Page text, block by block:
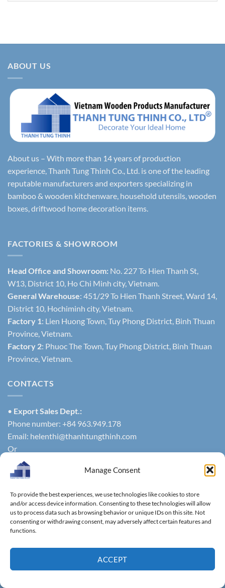
Manage Consent
To provide the best experiences, we use technologies like cookies to store
and/or access device information. Consenting to these technologies will allow
us to process data such as browsing behavior or unique IDs on this site. Not
consenting or withdrawing consent, may adversely affect certain features and
functions.
ACCEPT
ABOUT US
About us – With more than 14 years of production
experience, Thanh Tung Thinh Co., Ltd. is one of the leading
reputable manufacturers and exporters specializing in
bamboo & wooden kitchenware, household utensils, wooden
boxes, driftwood home decoration items.
FACTORIES & SHOWROOM
Head Office and Showroom: No. 227 To Hien Thanh St,
W13, District 10, Ho Chi Minh city, Vietnam.
General Warehouse: 451/29 To Hien Thanh Street, Ward 14,
District 10, Hochiminh city, Vietnam.
Factory 1: Lien Huong Town, Tuy Phong District, Binh Thuan
Province, Vietnam.
Factory 2: Phuoc The Town, Tuy Phong District, Binh Thuan
Province, Vietnam.
CONTACTS
• Export Sales Dept.:
Phone number: +84 963.949.178
Email: helenthi@thanhtungthinh.com
Or
Phone number: +84 937.545.579
exportsales@thanhtungthinh.com
Phone number: +84 961.005.832
Email:info@thatuwood.vn
MENU